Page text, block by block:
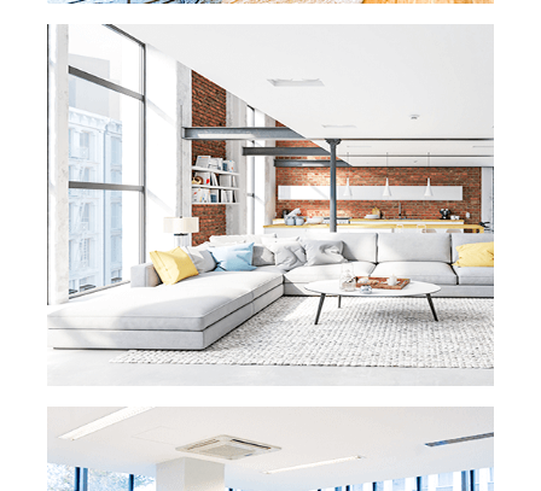
OFFICE CLEANING
At eMaids, we know that when your office
looks immaculate, you are able to make a
great first
impression on customers and the
community. We are dedicated to making
your office fresh andclean for your clients
and employees. We take out the trash, clean
floors, dust, wash windowsand clean
restrooms. Our trained maids will treat your
office equipment with the same highlevel of
care that you treat your valued customers.
READ MORE
VACATION RENTAL